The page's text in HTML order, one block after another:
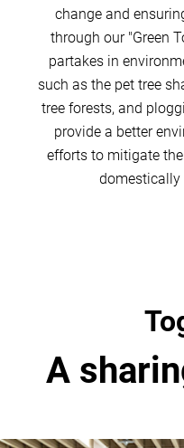
change and
through our "Green
partakes in
such as the pet tree
tree forests, and
provide a better
efforts to mitigate
domestically
A